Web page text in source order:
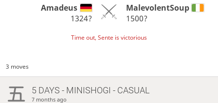
Amadeus
1324?
MalevolentSoup
1500?
Time out, Sente is victorious
3 moves
5 DAYS - MINISHOGI - CASUAL
7 months ago